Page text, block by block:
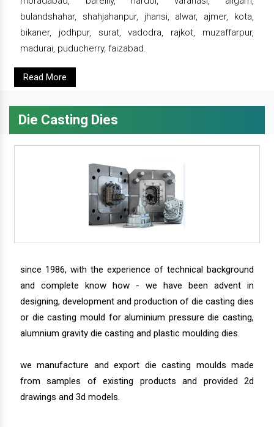
bulandshahar, shahjahanpur, jhansi, alwar, ajmer, kota,
bikaner, jodhpur, surat, vadodra, rajkot, muzaffarpur,
madurai, puducherry, faizabad.
Read More
Die Casting Dies
since 1986, with the experience of technical background
and complete know how - we have been advent in
designing, development and production of die casting dies
or die casting mould for aluminium pressure die casting,
alumnium gravity die casting and plastic moulding dies.
we manufacture and export die casting moulds made
from samples of existing products and provided 2d
drawings and 3d models.